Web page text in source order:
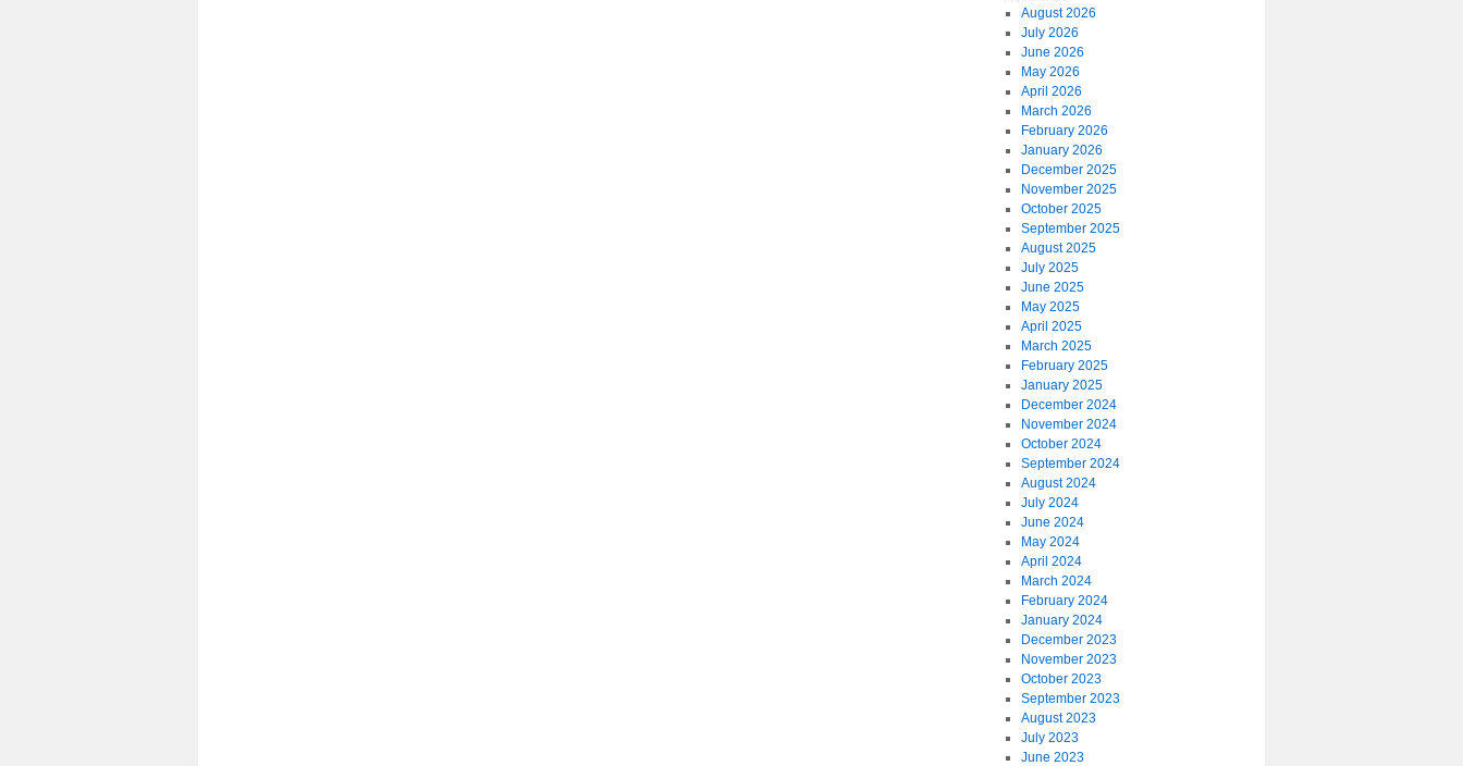
August 2026
July 2026
June 2026
May 2026
April 2026
March 2026
February 2026
January 2026
December 2025
November 2025
October 2025
September 2025
August 2025
July 2025
June 2025
May 2025
April 2025
March 2025
February 2025
January 2025
December 2024
November 2024
October 2024
September 2024
August 2024
July 2024
June 2024
May 2024
April 2024
March 2024
February 2024
January 2024
December 2023
November 2023
October 2023
September 2023
August 2023
July 2023
June 2023